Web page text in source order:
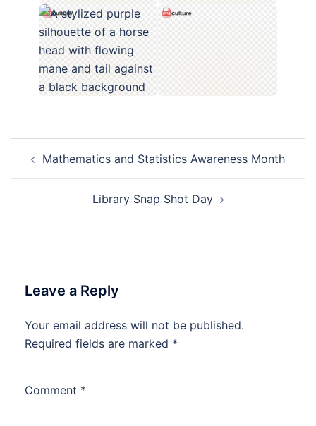
navigation
Mathematics and Statistics Awareness Month
Library Snap Shot Day
Leave a Reply
Your email address will not be published.
Required fields are marked *
Comment *